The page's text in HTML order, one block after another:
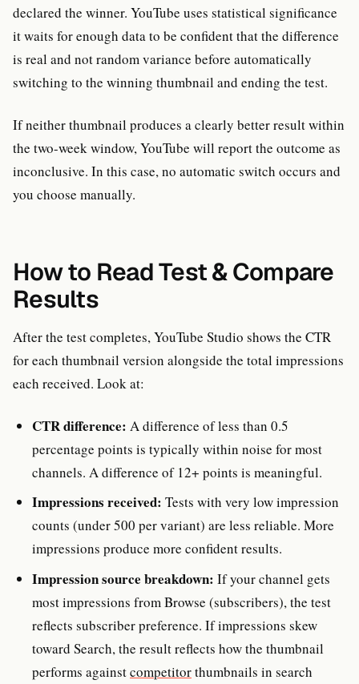
declared the winner. YouTube uses statistical significance
it waits for enough data to be confident that the difference
is real and not random variance before automatically
switching to the winning thumbnail and ending the test.
If neither thumbnail produces a clearly better result within
the two-week window, YouTube will report the outcome as
inconclusive. In this case, no automatic switch occurs and
you choose manually.
How to Read Test & Compare
Results
After the test completes, YouTube Studio shows the CTR
for each thumbnail version alongside the total impressions
each received. Look at:
CTR difference: A difference of less than 0.5
percentage points is typically within noise for most
channels. A difference of 12+ points is meaningful.
Impressions received: Tests with very low impression
counts (under 500 per variant) are less reliable. More
impressions produce more confident results.
Impression source breakdown: If your channel gets
most impressions from Browse (subscribers), the test
reflects subscriber preference. If impressions skew
toward Search, the result reflects how the thumbnail
performs againstcompetitorthumbnails in search